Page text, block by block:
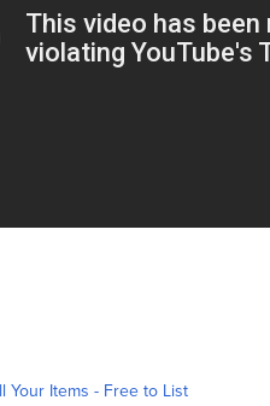
Your Items - Free to List